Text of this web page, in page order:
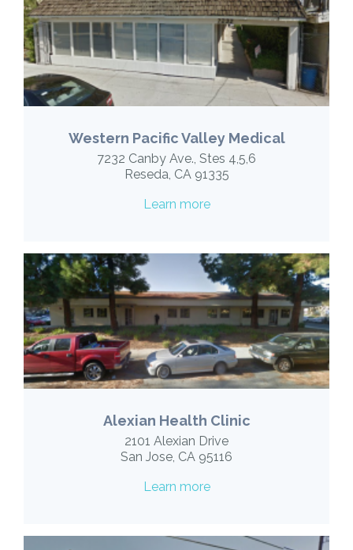
Western Pacific Valley Medical
7232 Canby Ave., Stes 4,5,6
Reseda, CA 91335
Learn more
Alexian Health Clinic
2101 Alexian Drive
San Jose, CA 95116
Learn more